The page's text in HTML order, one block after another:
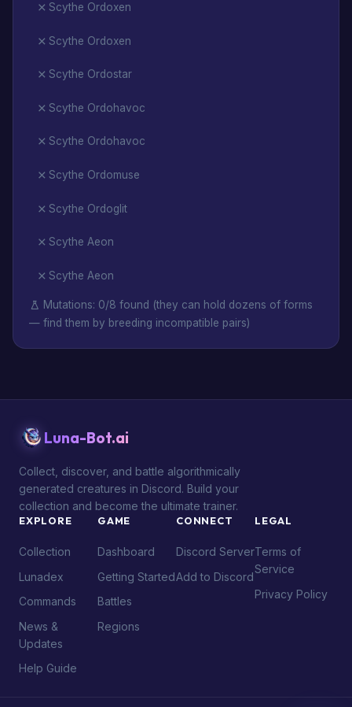
Scythe Ordoxen
Scythe Ordoxen
Scythe Ordostar
Scythe Ordohavoc
Scythe Ordohavoc
Scythe Ordomuse
Scythe Ordoglit
Scythe Aeon
Scythe Aeon
Mutations: 0/8 found (they can hold dozens of forms
— find them by breeding incompatible pairs)
Luna-Bot.ai
Collect, discover, and battle algorithmically
generated creatures in Discord. Build your
collection and become the ultimate trainer.
EXPLORE
Collection
Lunadex
Commands
News &
Updates
Help Guide
GAME
Dashboard
Getting Started
Battles
Regions
CONNECT
Discord Server
Add to Discord
LEGAL
Terms of
Service
Privacy Policy